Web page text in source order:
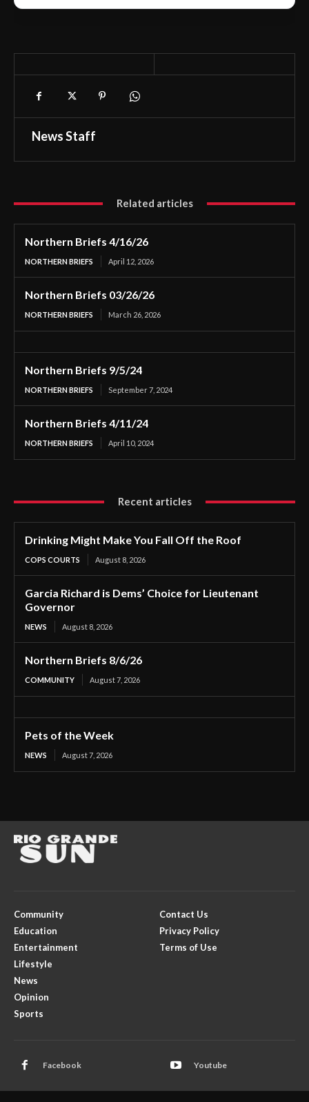
News Staff
Related articles
Northern Briefs 4/16/26
NORTHERN BRIEFS April 12, 2026
Northern Briefs 03/26/26
NORTHERN BRIEFS March 26, 2026
Northern Briefs 9/5/24
NORTHERN BRIEFS September 7, 2024
Northern Briefs 4/11/24
NORTHERN BRIEFS April 10, 2024
Recent articles
Drinking Might Make You Fall Off the Roof
COPS COURTS August 8, 2026
Garcia Richard is Dems’ Choice for Lieutenant
Governor
NEWS August 8, 2026
Northern Briefs 8/6/26
COMMUNITY August 7, 2026
Pets of the Week
NEWS August 7, 2026
Community
Education
Entertainment
Lifestyle
News
Opinion
Sports
Contact Us
Privacy Policy
Terms of Use
Facebook Youtube